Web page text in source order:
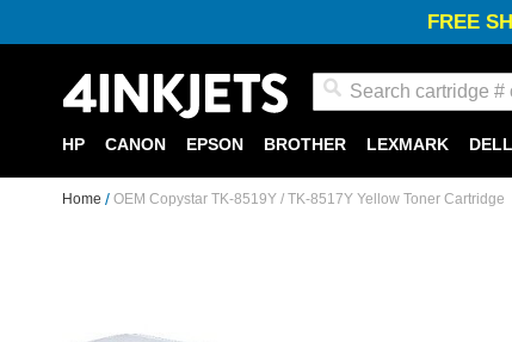
FREE
HP CANON EPSON BROTHER LEXMARK DELL
Home OEM Copystar TK-8519Y / TK-8517Y Yellow Toner Cartridge